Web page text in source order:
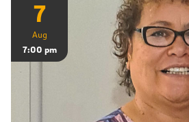
7
Aug
7:00 pm